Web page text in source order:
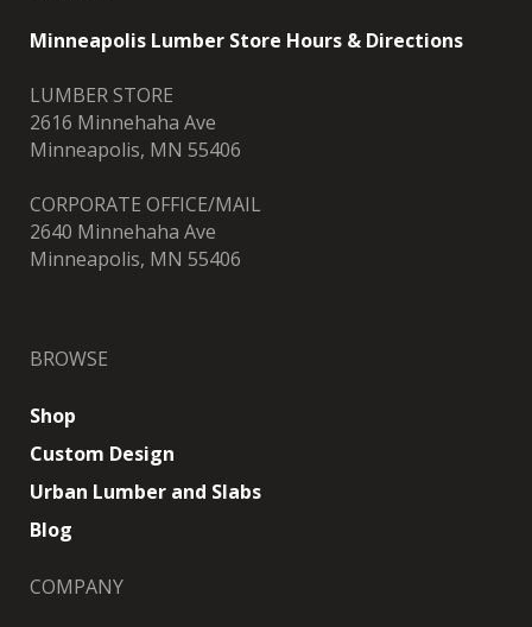
Minneapolis Lumber Store Hours & Directions
LUMBER STORE
2616 Minnehaha Ave
Minneapolis, MN 55406
CORPORATE OFFICE/MAIL
2640 Minnehaha Ave
Minneapolis, MN 55406
BROWSE
Shop
Custom Design
Urban Lumber and Slabs
Blog
COMPANY